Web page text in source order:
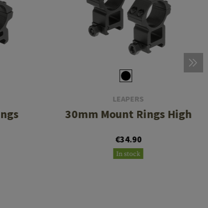
LEAPERS
30mm Mount Rings High
€34.90
In stock